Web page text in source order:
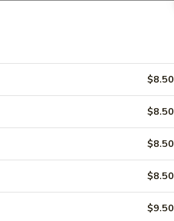
$8.50
$8.50
$8.50
$8.50
$9.50